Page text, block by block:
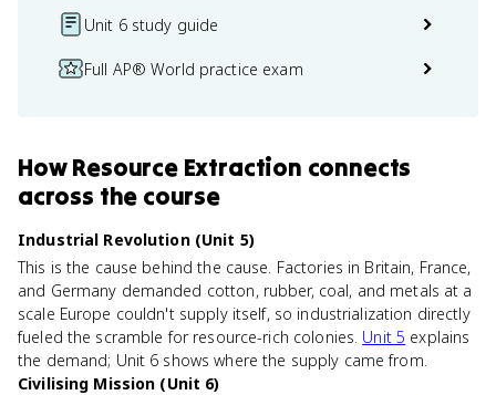
Unit 6 study guide
Full AP® World practice exam
HowResource Extraction connects
across the course
Industrial Revolution (Unit 5)
This is the cause behind the cause. Factories in Britain, France,
and Germany demanded cotton, rubber, coal, and metals at a
scale Europe couldn't supply itself, so industrialization directly
fueled the scramble for resource-rich colonies. Unit 5 explains
the demand; Unit 6 shows where the supply came from.
Civilising Mission (Unit 6)